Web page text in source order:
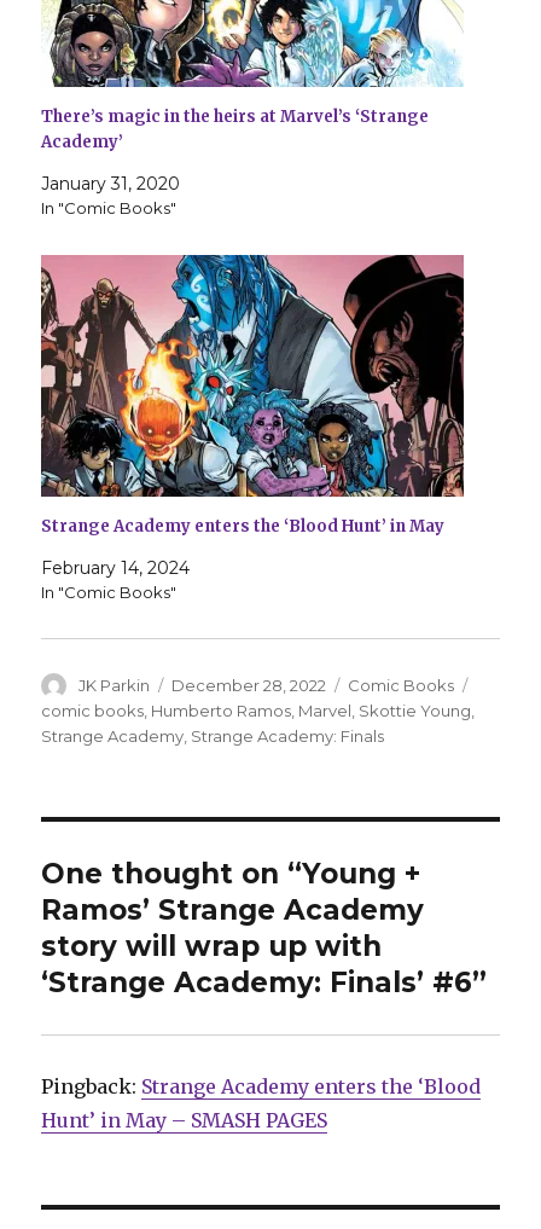
There’s magic in the heirs at Marvel’s ‘Strange
Academy’
January 31, 2020
In "Comic Books"
Strange Academy enters the ‘Blood Hunt’ in May
February 14, 2024
In "Comic Books"
Author
JK Parkin
Posted
on
December 28, 2022 Categories
Comic Books
comic books Humberto Ramos Marvel Skottie Young
Strange Academy Strange Academy: Finals
One thought on “Young +
Ramos’ Strange Academy
story will wrap up with
‘Strange Academy: Finals’ #6”
Pingback: Strange Academy enters the ‘Blood
Hunt’ in May – SMASH PAGES